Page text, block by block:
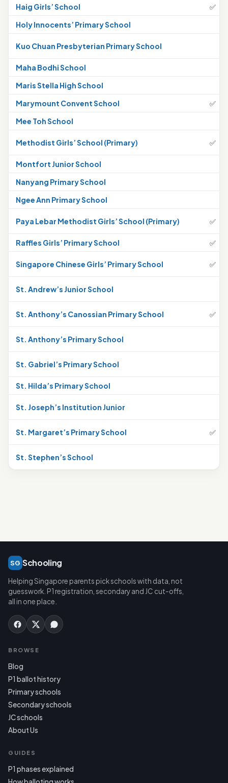
Haig Girls’ School
✅
Holy Innocents’ Primary School
Kuo Chuan Presbyterian Primary School
Maha Bodhi School
Maris Stella High School
Marymount Convent School
✅
Mee Toh School
Methodist Girls’ School (Primary) ✅
Montfort Junior School
Nanyang Primary School
Ngee Ann Primary School
Paya Lebar Methodist Girls’ School (Primary) ✅
Raffles Girls’ Primary School ✅
Singapore Chinese Girls’ Primary School ✅
St. Andrew’s Junior School
St. Anthony’s Canossian Primary School ✅
St. Anthony’s Primary School
St. Gabriel’s Primary School
St. Hilda’s Primary School
St. Joseph’s Institution Junior
St. Margaret’s Primary School ✅
St. Stephen’s School
SG Schooling
Helping Singapore parents pick schools with data, not
guesswork. P1 registration, secondary and JC cut-offs,
all in one place.
BROWSE
Blog
P1 ballot history
Primary schools
Secondary schools
JC schools
About Us
GUIDES
P1 phases explained